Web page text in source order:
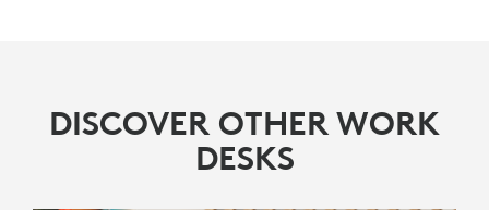
DISCOVER OTHER WORK
DESKS